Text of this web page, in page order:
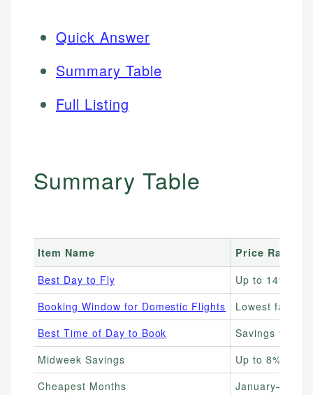
Quick Answer
Summary Table
Full Listing
Summary Table
Item Name
Price Range
Best Day to Fly
Up to 14%
Booking Window for Domestic Flights
Lowest fares
Best Time of Day to Book
Savings vary;
Midweek Savings
Up to 8% less
Cheapest Months